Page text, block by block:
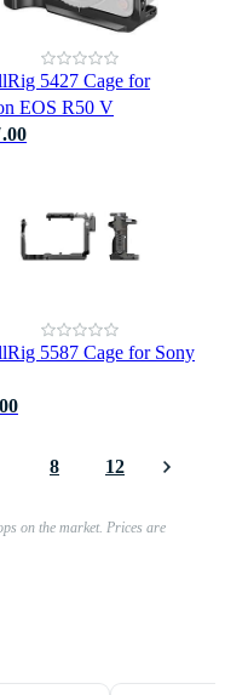
5427 Cage for
EOS R50 V
5587 Cage for Sony
8 12
on the market. Prices are